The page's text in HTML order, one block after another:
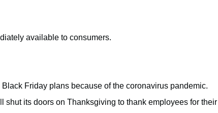
available to consumers.
Friday plans because of the coronavirus pandemic.
its doors on Thanksgiving to thank employees for their